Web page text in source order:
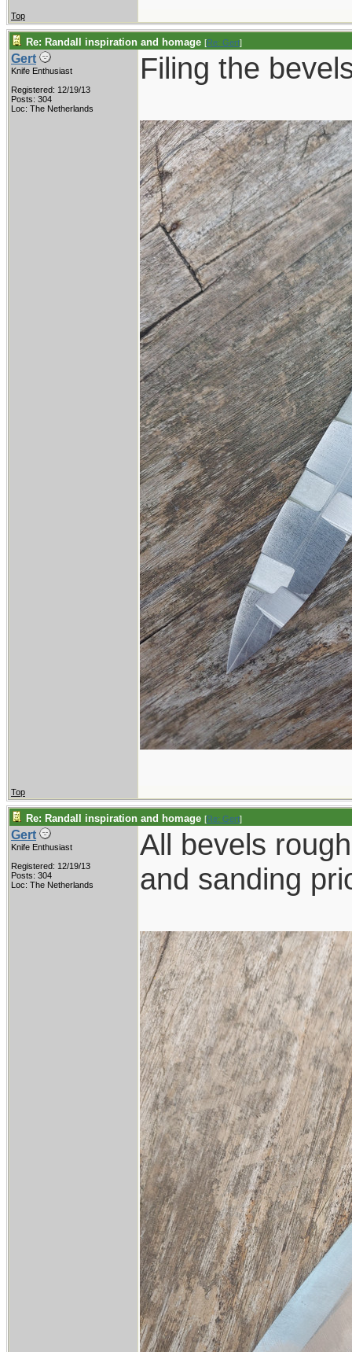
Top
Re: Randall inspiration and homage [Re: Gert]
Gert
Knife Enthusiast
Registered: 12/19/13
Posts: 304
Loc: The Netherlands
Filing the
Top
Re: Randall inspiration and homage [Re: Gert]
Gert
Knife Enthusiast
Registered: 12/19/13
Posts: 304
Loc: The Netherlands
All bevels
and sanding